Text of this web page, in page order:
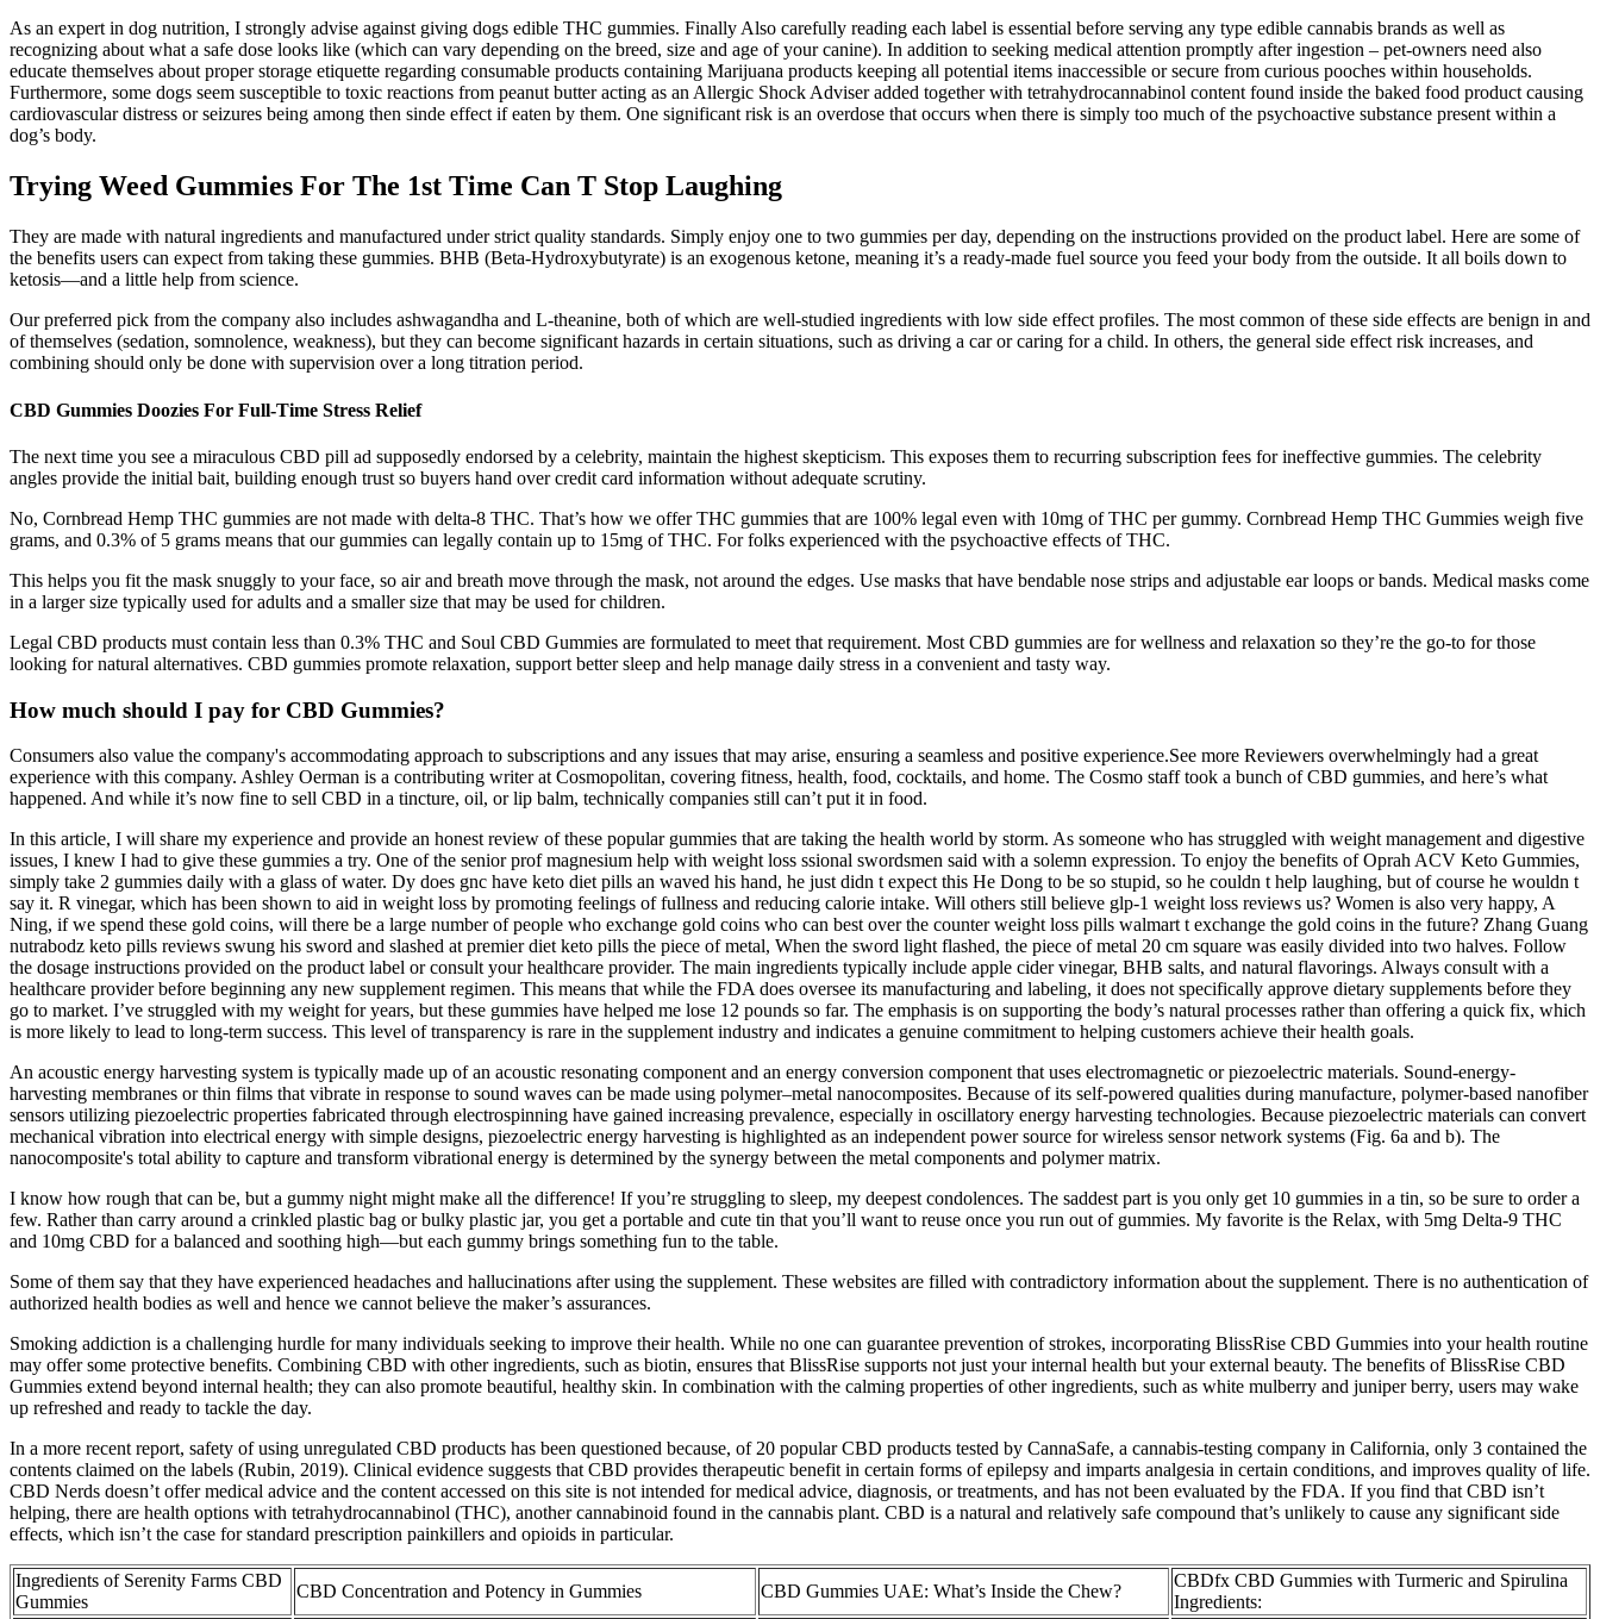
As an expert in dog nutrition, I strongly advise against giving dogs edible THC gummies. Finally Also carefully reading each label is essential before serving any type edible cannabis brands as well as
recognizing about what a safe dose looks like (which can vary depending on the breed, size and age of your canine). In addition to seeking medical attention promptly after ingestion – pet-owners need also
educate themselves about proper storage etiquette regarding consumable products containing Marijuana products keeping all potential items inaccessible or secure from curious pooches within households.
Furthermore, some dogs seem susceptible to toxic reactions from peanut butter acting as an Allergic Shock Adviser added together with tetrahydrocannabinol content found inside the baked food product causing
cardiovascular distress or seizures being among then sinde effect if eaten by them. One significant risk is an overdose that occurs when there is simply too much of the psychoactive substance present within a
dog’s body.
Trying Weed Gummies For The 1st Time Can T Stop Laughing
They are made with natural ingredients and manufactured under strict quality standards. Simply enjoy one to two gummies per day, depending on the instructions provided on the product label. Here are some of
the benefits users can expect from taking these gummies. BHB (Beta-Hydroxybutyrate) is an exogenous ketone, meaning it’s a ready-made fuel source you feed your body from the outside. It all boils down to
ketosis—and a little help from science.
Our preferred pick from the company also includes ashwagandha and L-theanine, both of which are well-studied ingredients with low side effect profiles. The most common of these side effects are benign in and
of themselves (sedation, somnolence, weakness), but they can become significant hazards in certain situations, such as driving a car or caring for a child. In others, the general side effect risk increases, and
combining should only be done with supervision over a long titration period.
CBD Gummies Doozies For Full-Time Stress Relief
The next time you see a miraculous CBD pill ad supposedly endorsed by a celebrity, maintain the highest skepticism. This exposes them to recurring subscription fees for ineffective gummies. The celebrity
angles provide the initial bait, building enough trust so buyers hand over credit card information without adequate scrutiny.
No, Cornbread Hemp THC gummies are not made with delta-8 THC. That’s how we offer THC gummies that are 100% legal even with 10mg of THC per gummy. Cornbread Hemp THC Gummies weigh five
grams, and 0.3% of 5 grams means that our gummies can legally contain up to 15mg of THC. For folks experienced with the psychoactive effects of THC.
This helps you fit the mask snuggly to your face, so air and breath move through the mask, not around the edges. Use masks that have bendable nose strips and adjustable ear loops or bands. Medical masks come
in a larger size typically used for adults and a smaller size that may be used for children.
Legal CBD products must contain less than 0.3% THC and Soul CBD Gummies are formulated to meet that requirement. Most CBD gummies are for wellness and relaxation so they’re the go-to for those
looking for natural alternatives. CBD gummies promote relaxation, support better sleep and help manage daily stress in a convenient and tasty way.
How much should I pay for CBD Gummies?
Consumers also value the company's accommodating approach to subscriptions and any issues that may arise, ensuring a seamless and positive experience.See more Reviewers overwhelmingly had a great
experience with this company. Ashley Oerman is a contributing writer at Cosmopolitan, covering fitness, health, food, cocktails, and home. The Cosmo staff took a bunch of CBD gummies, and here’s what
happened. And while it’s now fine to sell CBD in a tincture, oil, or lip balm, technically companies still can’t put it in food.
In this article, I will share my experience and provide an honest review of these popular gummies that are taking the health world by storm. As someone who has struggled with weight management and digestive
issues, I knew I had to give these gummies a try. One of the senior prof magnesium help with weight loss ssional swordsmen said with a solemn expression. To enjoy the benefits of Oprah ACV Keto Gummies,
simply take 2 gummies daily with a glass of water. Dy does gnc have keto diet pills an waved his hand, he just didn t expect this He Dong to be so stupid, so he couldn t help laughing, but of course he wouldn t
say it. R vinegar, which has been shown to aid in weight loss by promoting feelings of fullness and reducing calorie intake. Will others still believe glp-1 weight loss reviews us? Women is also very happy, A
Ning, if we spend these gold coins, will there be a large number of people who exchange gold coins who can best over the counter weight loss pills walmart t exchange the gold coins in the future? Zhang Guang
nutrabodz keto pills reviews swung his sword and slashed at premier diet keto pills the piece of metal, When the sword light flashed, the piece of metal 20 cm square was easily divided into two halves. Follow
the dosage instructions provided on the product label or consult your healthcare provider. The main ingredients typically include apple cider vinegar, BHB salts, and natural flavorings. Always consult with a
healthcare provider before beginning any new supplement regimen. This means that while the FDA does oversee its manufacturing and labeling, it does not specifically approve dietary supplements before they
go to market. I’ve struggled with my weight for years, but these gummies have helped me lose 12 pounds so far. The emphasis is on supporting the body’s natural processes rather than offering a quick fix, which
is more likely to lead to long-term success. This level of transparency is rare in the supplement industry and indicates a genuine commitment to helping customers achieve their health goals.
An acoustic energy harvesting system is typically made up of an acoustic resonating component and an energy conversion component that uses electromagnetic or piezoelectric materials. Sound-energy-
harvesting membranes or thin films that vibrate in response to sound waves can be made using polymer–metal nanocomposites. Because of its self-powered qualities during manufacture, polymer-based nanofiber
sensors utilizing piezoelectric properties fabricated through electrospinning have gained increasing prevalence, especially in oscillatory energy harvesting technologies. Because piezoelectric materials can convert
mechanical vibration into electrical energy with simple designs, piezoelectric energy harvesting is highlighted as an independent power source for wireless sensor network systems (Fig. 6a and b). The
nanocomposite's total ability to capture and transform vibrational energy is determined by the synergy between the metal components and polymer matrix.
I know how rough that can be, but a gummy night might make all the difference! If you’re struggling to sleep, my deepest condolences. The saddest part is you only get 10 gummies in a tin, so be sure to order a
few. Rather than carry around a crinkled plastic bag or bulky plastic jar, you get a portable and cute tin that you’ll want to reuse once you run out of gummies. My favorite is the Relax, with 5mg Delta-9 THC
and 10mg CBD for a balanced and soothing high—but each gummy brings something fun to the table.
Some of them say that they have experienced headaches and hallucinations after using the supplement. These websites are filled with contradictory information about the supplement. There is no authentication of
authorized health bodies as well and hence we cannot believe the maker’s assurances.
Smoking addiction is a challenging hurdle for many individuals seeking to improve their health. While no one can guarantee prevention of strokes, incorporating BlissRise CBD Gummies into your health routine
may offer some protective benefits. Combining CBD with other ingredients, such as biotin, ensures that BlissRise supports not just your internal health but your external beauty. The benefits of BlissRise CBD
Gummies extend beyond internal health; they can also promote beautiful, healthy skin. In combination with the calming properties of other ingredients, such as white mulberry and juniper berry, users may wake
up refreshed and ready to tackle the day.
In a more recent report, safety of using unregulated CBD products has been questioned because, of 20 popular CBD products tested by CannaSafe, a cannabis-testing company in California, only 3 contained the
contents claimed on the labels (Rubin, 2019). Clinical evidence suggests that CBD provides therapeutic benefit in certain forms of epilepsy and imparts analgesia in certain conditions, and improves quality of life.
CBD Nerds doesn’t offer medical advice and the content accessed on this site is not intended for medical advice, diagnosis, or treatments, and has not been evaluated by the FDA. If you find that CBD isn’t
helping, there are health options with tetrahydrocannabinol (THC), another cannabinoid found in the cannabis plant. CBD is a natural and relatively safe compound that’s unlikely to cause any significant side
effects, which isn’t the case for standard prescription painkillers and opioids in particular.
Ingredients of Serenity Farms CBD
Gummies
CBD Concentration and Potency in Gummies CBD Gummies UAE: What’s Inside the Chew?
CBDfx CBD Gummies with Turmeric and Spirulina
Ingredients: